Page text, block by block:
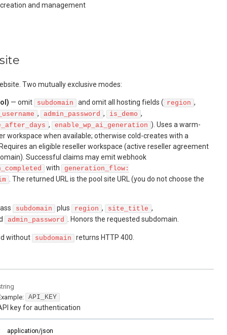
and management
Two mutually exclusive modes:
— omit subdomain and omit all hosting fields ( region ,
, admin_password , is_demo ,
, enable_wp_ai_generation ). Uses a warm-
workspace when available; otherwise cold-creates with a
an eligible reseller workspace (active reseller agreement
Successful claims may emit webhook
with
generation_flow:
. The returned URL is the pool site URL (you do not choose the
subdomain plus region , site_title ,
admin_password . Honors the requested subdomain.
without subdomain returns HTTP 400.
API_KEY
key for authentication
application/json